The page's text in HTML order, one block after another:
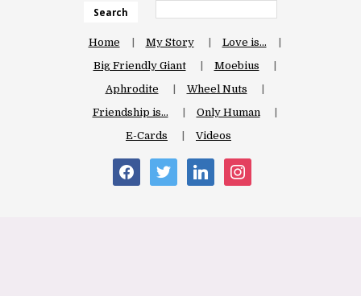
Search
Home My Story
Love is…
Big Friendly Giant
Moebius
Aphrodite
Wheel Nuts
Friendship is…
Only Human
E-Cards
Videos
facebooktwitter linkedininstagram